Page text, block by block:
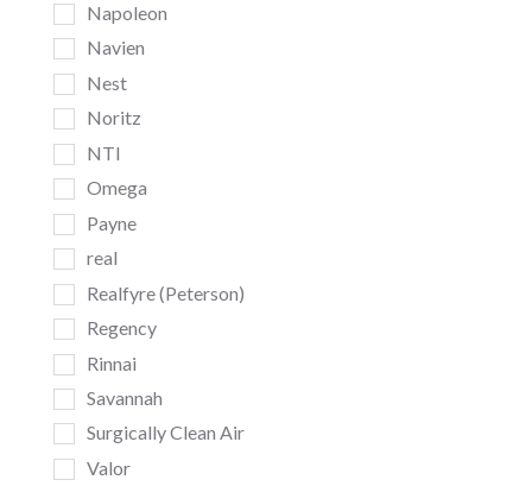
Napoleon
Navien
Nest
Noritz
NTI
Omega
Payne
real
Realfyre (Peterson)
Regency
Rinnai
Savannah
Surgically Clean Air
Valor